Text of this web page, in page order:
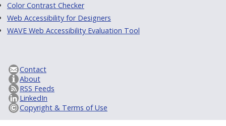
Color Contrast Checker
Web Accessibility for Designers
WAVE Web Accessibility Evaluation Tool
Contact
About
RSS Feeds
LinkedIn
Copyright & Terms of Use